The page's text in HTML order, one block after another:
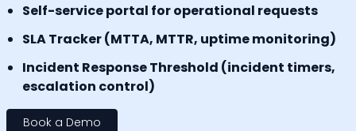
Self-service portal for operational requests
SLA Tracker (MTTA, MTTR, uptime monitoring)
Incident Response Threshold (incident timers,
escalation control)
Book a Demo